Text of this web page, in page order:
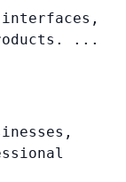
interfaces,
...